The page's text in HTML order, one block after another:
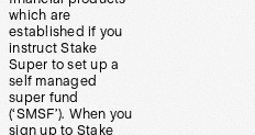
which are
established if you
instruct Stake
Super to set up a
self managed
super fund
(‘SMSF’). When you
sign up to Stake